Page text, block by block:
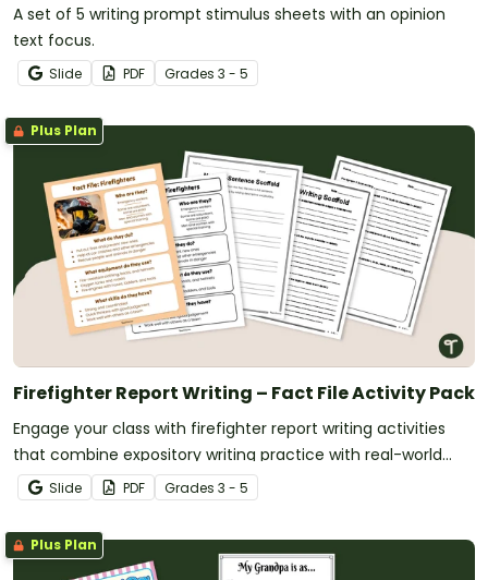
A set of 5 writing prompt stimulus sheets with an opinion
text focus.
Slide PDF Grades 3 - 5
Plus Plan
Firefighter Report Writing – Fact File Activity Pack
Engage your class with firefighter report writing activities
that combine expository writing practice with real-world
learning about community helpers.
Slide PDF Grades 3 - 5
Plus Plan